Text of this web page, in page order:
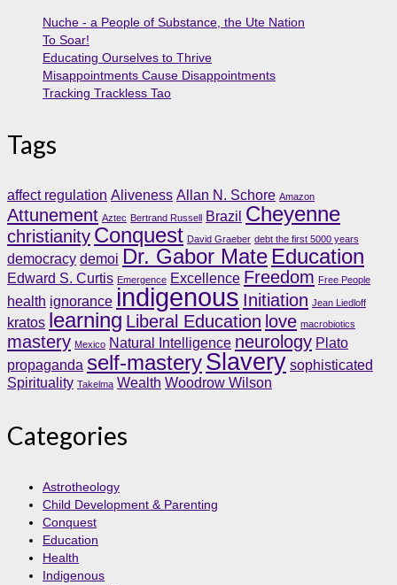
Nuche - a People of Substance, the Ute Nation
To Soar!
Educating Ourselves to Thrive
Misappointments Cause Disappointments
Tracking Trackless Tao
Tags
affect regulation Aliveness Allan N. Schore Amazon
Attunement Aztec Bertrand Russell Brazil Cheyenne
christianity Conquest David Graeber debt the first 5000 years
democracy demoi Dr. Gabor Mate Education
Edward S. Curtis Emergence Excellence Freedom Free People
health ignorance indigenous Initiation Jean Liedloff
kratos learning Liberal Education love macrobiotics
mastery Mexico Natural Intelligence neurology Plato
propaganda self-masterySlavery sophisticated
Spirituality Takelma Wealth Woodrow Wilson
Categories
Astrotheology
Child Development & Parenting
Conquest
Education
Health
Indigenous